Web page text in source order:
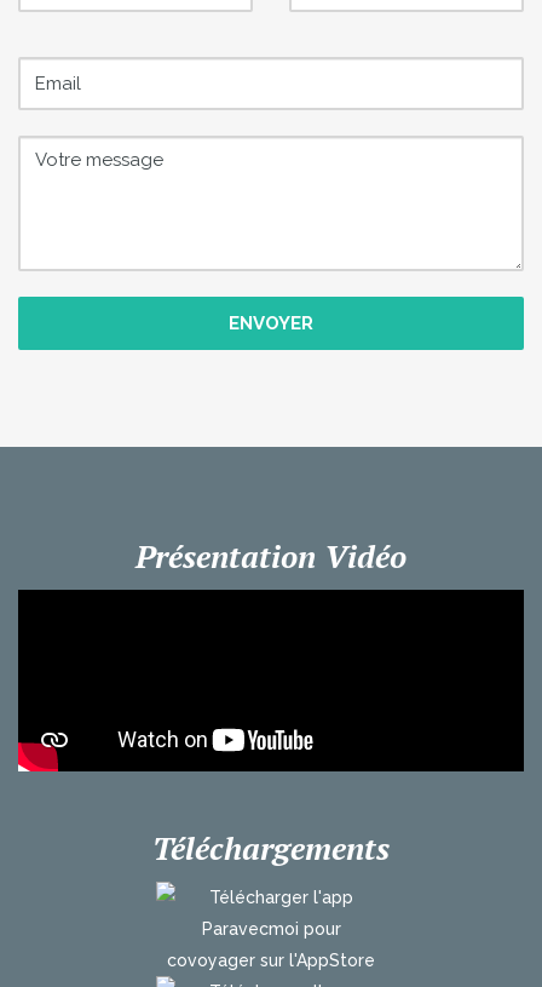
ENVOYER
Présentation Vidéo
Téléchargements